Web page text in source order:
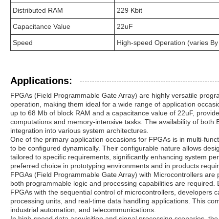
Distributed RAM 229 Kbit
Capacitance Value 22uF
Speed High-speed Operation (varies
Applications:
FPGAs (Field Programmable Gate Array) are highly versatile
operation, making them ideal for a wide range of application
up to 68 Mb of block RAM and a capacitance value of 22uF,
computations and memory-intensive tasks. The availability of
integration into various system architectures.
One of the primary application occasions for FPGAs is in multi-
to be configured dynamically. Their configurable nature allows
tailored to specific requirements, significantly enhancing system
preferred choice in prototyping environments and in products
FPGAs (Field Programmable Gate Array) with Microcontrollers
both programmable logic and processing capabilities are
FPGAs with the sequential control of microcontrollers, developers
processing units, and real-time data handling applications. This
industrial automation, and telecommunications.